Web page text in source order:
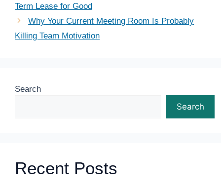
Term Lease for Good
Why Your Current Meeting Room Is Probably
Killing Team Motivation
Search
Search
Recent Posts